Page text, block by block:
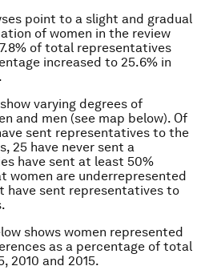
point to a slight and gradual
of women in the review
of total representatives
increased to 25.6% in
varying degrees of
and men (see map below). Of
sent representatives to the
25 have never sent a
have sent at least 50%
women are underrepresented
have sent representatives to
shows women represented
as a percentage of total
2010 and 2015.